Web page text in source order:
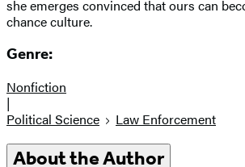
she emerges convinced that ours can
chance culture.
Genre:
Nonfiction
|
Political Science
Law Enforcement
About the Author